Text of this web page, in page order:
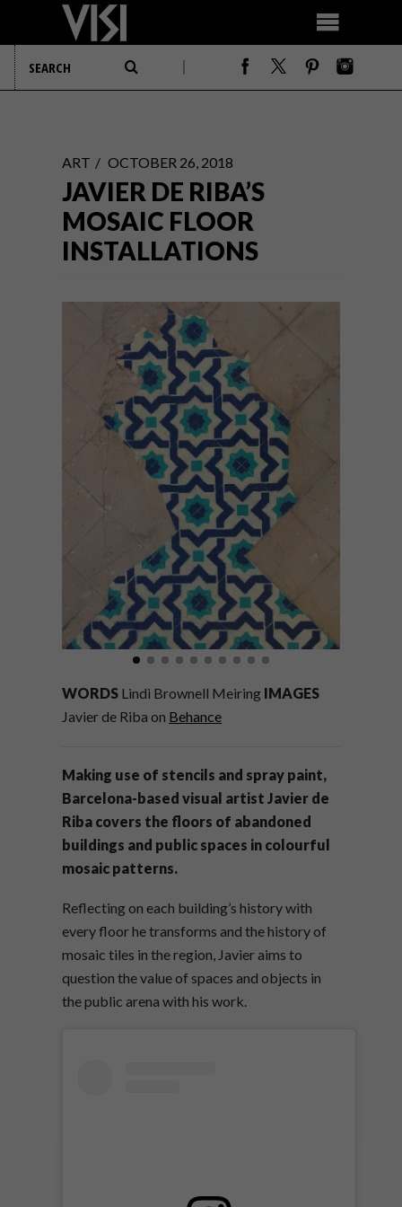
ART OCTOBER 26, 2018
JAVIER DE RIBA’S
MOSAIC FLOOR
INSTALLATIONS
WORDS Lindi Brownell Meiring IMAGES
Javier de Riba on Behance
Making use of stencils and spray paint,
Barcelona-based visual artist Javier de
Riba covers the floors of abandoned
buildings and public spaces in colourful
mosaic patterns.
Reflecting on each building’s history with
every floor he transforms and the history of
mosaic tiles in the region, Javier aims to
question the value of spaces and objects in
the public arena with his work.